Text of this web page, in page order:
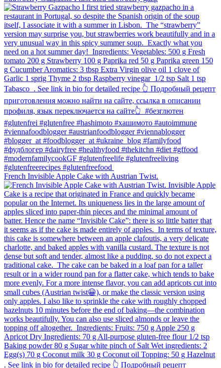
French Invisible Apple Cake with Austrian Twist.⁠